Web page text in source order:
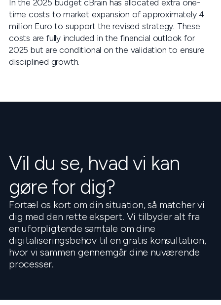
In the 2025 budget cBrain has allocated extra one-
time costs to market expansion of approximately 4
million Euro to support the revised strategy. These
costs are fully included in the financial outlook for
2025 but are conditional on the validation to ensure
disciplined growth.
Vil du se, hvad vi kan
gøre for dig?
Fortæl os kort om din situation, så matcher vi
dig med den rette ekspert. Vi tilbyder alt fra
en uforpligtende samtale om dine
digitaliseringsbehov til en gratis konsultation,
hvor vi sammen gennemgår dine nuværende
processer.